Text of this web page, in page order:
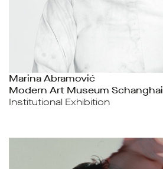
Marina Abramović
Modern Art Museum Schanghai
Institutional Exhibition